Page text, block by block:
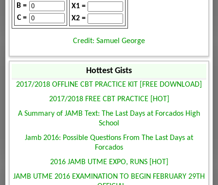
B =
C =
X1 =
X2 =
Credit: Samuel George
Hottest Gists
2017/2018 OFFLINE CBT PRACTICE KIT [FREE DOWNLOAD]
2017/2018 FREE CBT PRACTICE [HOT]
A Summary of JAMB Text: The Last Days at Forcados High
School
Jamb 2016: Possible Questions From The Last Days at
Forcados
2016 JAMB UTME EXPO, RUNS [HOT]
JAMB UTME 2016 EXAMINATION TO BEGIN FEBRUARY 29TH